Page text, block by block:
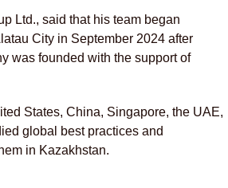
Ltd., said that his team began
City in September 2024 after
was founded with the support of
States, China, Singapore, the UAE,
global best practices and
in Kazakhstan.